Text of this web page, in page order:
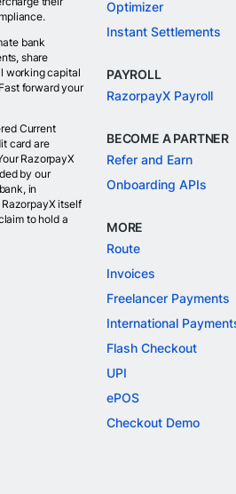
bank
share
working capital
forward your
Current
card are
RazorpayX
by our
in
itself
to hold a
Optimizer
Instant Settlements
PAYROLL
RazorpayX Payroll
BECOME A PARTNER
Refer and Earn
Onboarding APIs
MORE
Route
Invoices
Freelancer Payments
International
Flash Checkout
UPI
ePOS
Checkout Demo